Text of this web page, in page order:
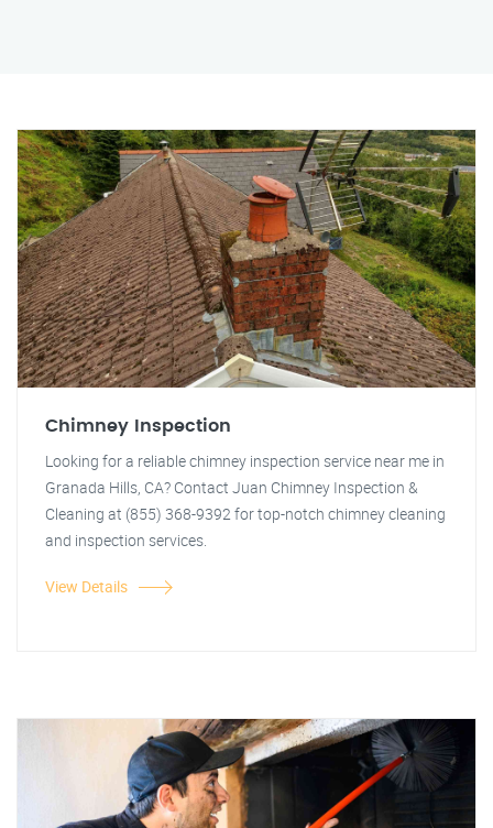
Chimney Inspection
Looking for a reliable chimney inspection service near me in
Granada Hills, CA? Contact Juan Chimney Inspection &
Cleaning at (855) 368-9392 for top-notch chimney cleaning
and inspection services.
View Details